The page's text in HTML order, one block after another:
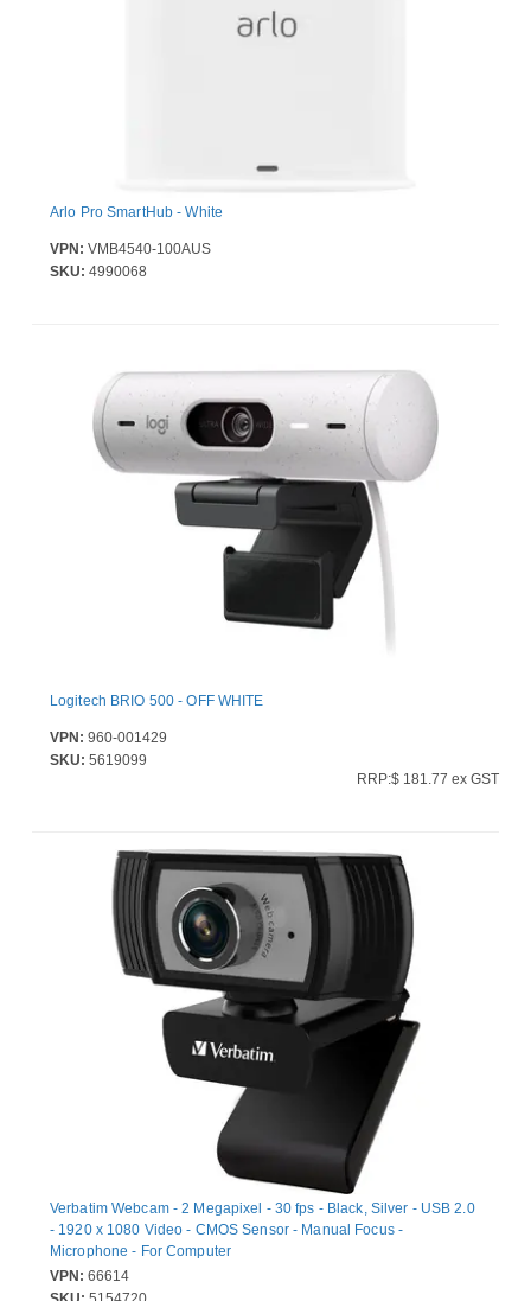
Arlo Pro SmartHub - White
VPN: VMB4540-100AUS
SKU: 4990068
Logitech BRIO 500 - OFF WHITE
VPN: 960-001429
SKU: 5619099
RRP:$ 181.77 ex GST
Verbatim Webcam - 2 Megapixel - 30 fps - Black, Silver - USB 2.0
- 1920 x 1080 Video - CMOS Sensor - Manual Focus -
Microphone - For Computer
VPN: 66614